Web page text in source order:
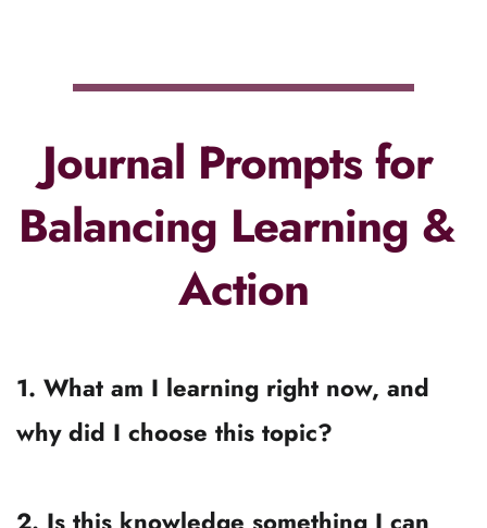
The bottom Line...
Learning is powerful.
Action is powerful.
The goal isn’t to “stop learning and just do
it,” nor is it to “pause everything until